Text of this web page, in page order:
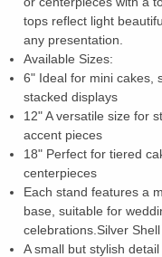
tops reflect light
any presentation.
Available Sizes:
6" Ideal for mini cakes,
stacked displays
12" A versatile size for
accent pieces
18" Perfect for tiered
centerpieces
Each stand features a
base, suitable for
celebrations.Silver
A small but stylish